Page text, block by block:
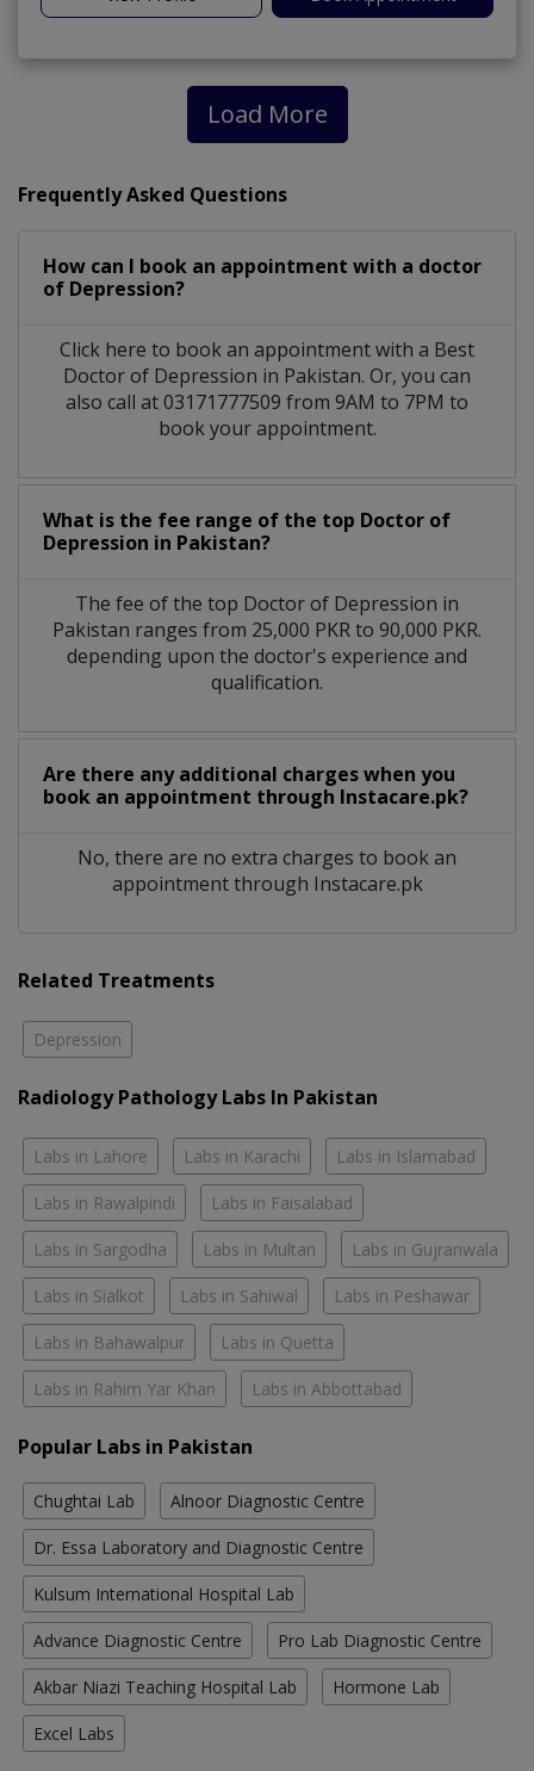
Load More
Frequently Asked Questions
How can I book an appointment with a doctor
of Depression?
Click here to book an appointment with a Best
Doctor of Depression in Pakistan. Or, you can
also call at 03171777509 from 9AM to 7PM to
book your appointment.
What is the fee range of the top Doctor of
Depression in Pakistan?
The fee of the top Doctor of Depression in
Pakistan ranges from 25,000 PKR to 90,000 PKR.
depending upon the doctor's experience and
qualification.
Are there any additional charges when you
book an appointment through Instacare.pk?
No, there are no extra charges to book an
appointment through Instacare.pk
Related Treatments
Depression
Radiology Pathology Labs In Pakistan
Labs in Lahore Labs in Karachi Labs in Islamabad
Labs in Rawalpindi Labs in Faisalabad
Labs in Sargodha Labs in Multan Labs in Gujranwala
Labs in Sialkot Labs in Sahiwal Labs in Peshawar
Labs in Bahawalpur Labs in Quetta
Labs in Rahim Yar Khan Labs in Abbottabad
Popular Labs in Pakistan
Chughtai Lab Alnoor Diagnostic Centre
Dr. Essa Laboratory and Diagnostic Centre
Kulsum International Hospital Lab
Advance Diagnostic Centre Pro Lab Diagnostic Centre
Akbar Niazi Teaching Hospital Lab Hormone Lab
Excel Labs